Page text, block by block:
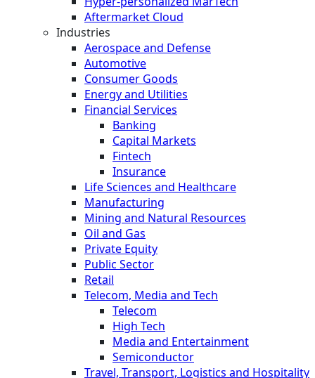
Aftermarket Cloud
Industries
Aerospace and Defense
Automotive
Consumer Goods
Energy and Utilities
Financial Services
Banking
Capital Markets
Fintech
Insurance
Life Sciences and Healthcare
Manufacturing
Mining and Natural Resources
Oil and Gas
Private Equity
Public Sector
Retail
Telecom, Media and Tech
Telecom
High Tech
Media and Entertainment
Semiconductor
Travel, Transport, Logistics and Hospitality